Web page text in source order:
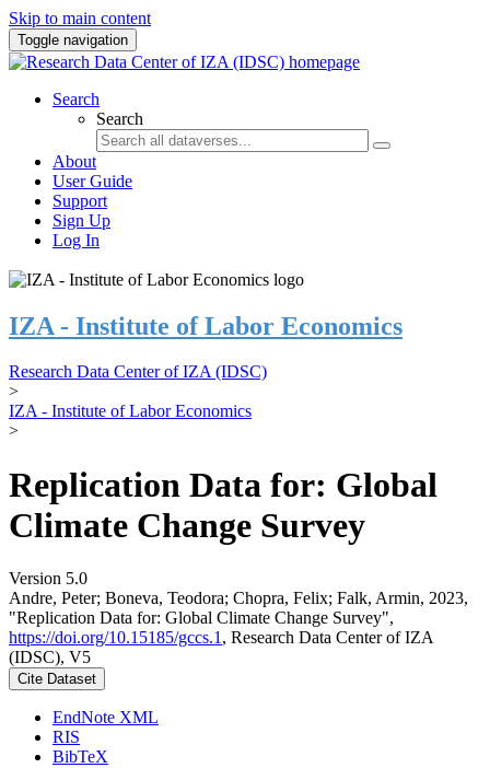
Skip to main content
Toggle navigation
Search
Search
About
User Guide
Support
Sign Up
Log In
IZA - Institute of Labor Economics
Research Data Center of IZA (IDSC)
>
IZA - Institute of Labor Economics
>
Replication Data for: Global
Climate Change Survey
Version 5.0
Andre, Peter; Boneva, Teodora; Chopra, Felix; Falk, Armin, 2023,
"Replication Data for: Global Climate Change Survey",
https://doi.org/10.15185/gccs.1 , Research Data Center of IZA
(IDSC), V5
Cite Dataset
EndNote XML
RIS
BibTeX